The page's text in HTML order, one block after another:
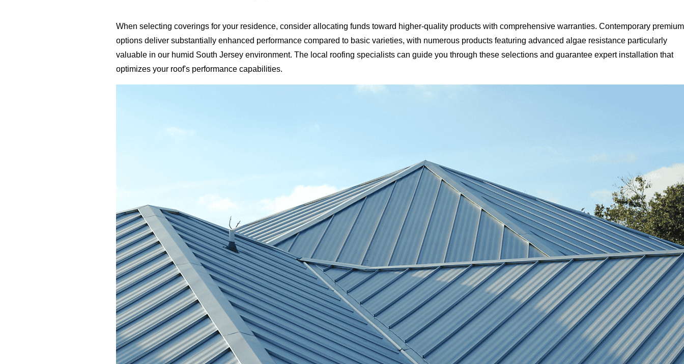
When selecting coverings for your residence, consider allocating funds toward higher-quality products with comprehensive warranties. Contemporary premium
options deliver substantially enhanced performance compared to basic varieties, with numerous products featuring advanced algae resistance particularly
valuable in our humid South Jersey environment. The local roofing specialists can guide you through these selections and guarantee expert installation that
optimizes your roof's performance capabilities.